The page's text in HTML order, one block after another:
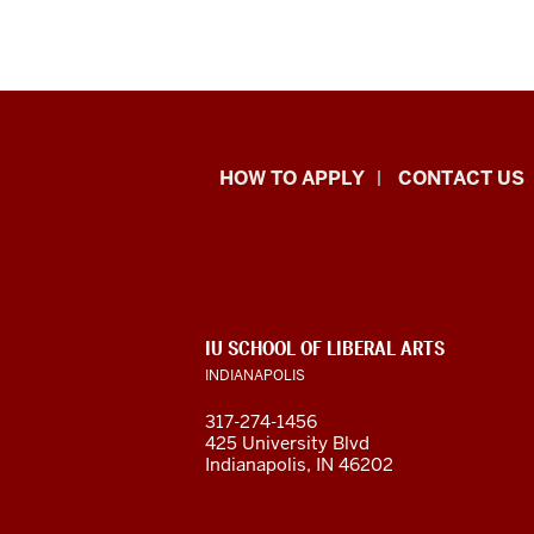
School
Arts
resources
and
social
HOW TO APPLY CONTACT US
ADDITIONAL
LINKS
AND
IU SCHOOL OF LIBERAL ARTS
INDIANAPOLIS
317-274-1456
425 University Blvd
Indianapolis, IN 46202